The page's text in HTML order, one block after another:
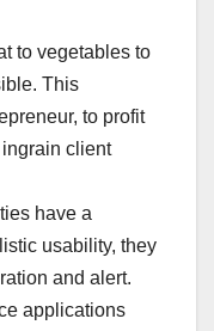
to vegetables to
This
to profit
client
have a
usability, they
and alert.
applications